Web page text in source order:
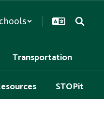
Transportation
STOPit